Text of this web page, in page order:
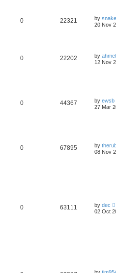
0 22321 by
20 Nov
0 22202 by
12 Nov
0 44367 by ewsb
27 Mar
0 67895 by
08 Nov
0 63111 by dec
02 Oct